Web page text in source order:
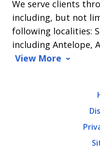
Arrasmith.
Message
and
data
We serve clients
including, but not
following localities:
including Antelope,
View More